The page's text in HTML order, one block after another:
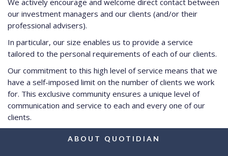
We actively encourage and welcome direct contact between
our investment managers and our clients (and/or their
professional advisers).
In particular, our size enables us to provide a service
tailored to the personal requirements of each of our clients.
Our commitment to this high level of service means that we
have a self-imposed limit on the number of clients we work
for. This exclusive community ensures a unique level of
communication and service to each and every one of our
clients.
ABOUT QUOTIDIAN